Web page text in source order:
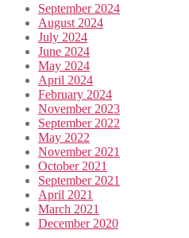
September 2024
August 2024
July 2024
June 2024
May 2024
April 2024
February 2024
November 2023
September 2022
May 2022
November 2021
October 2021
September 2021
April 2021
March 2021
December 2020